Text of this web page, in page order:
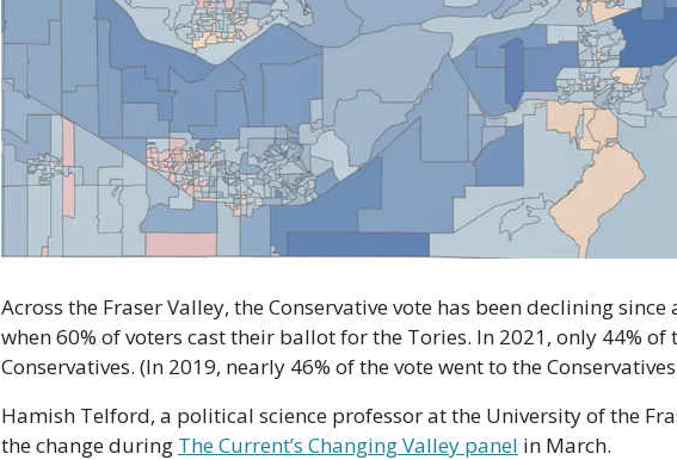
Across the Fraser Valley, the Conservative vote has been declining
when 60% of voters cast their ballot for the Tories. In 2021, only 44% of
Conservatives. (In 2019, nearly 46% of the vote went to the
Hamish Telford, a political science professor at the University of the
the change during The Current’s Changing Valley panel in March.